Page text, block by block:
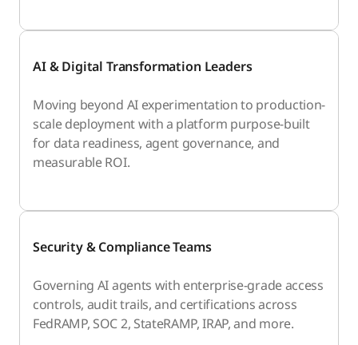
AI & Digital Transformation Leaders
Moving beyond AI experimentation to production-
scale deployment with a platform purpose-built
for data readiness, agent governance, and
measurable ROI.
Security & Compliance Teams
Governing AI agents with enterprise-grade access
controls, audit trails, and certifications across
FedRAMP, SOC 2, StateRAMP, IRAP, and more.